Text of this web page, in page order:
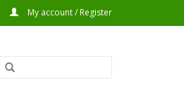
My account / Register